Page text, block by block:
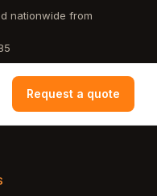
nationwide from
Request a quote